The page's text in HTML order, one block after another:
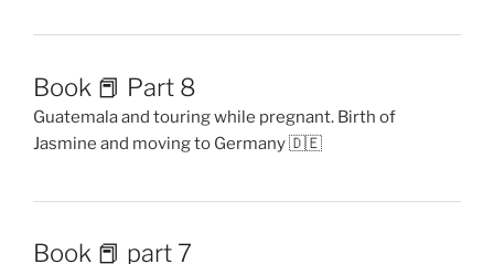
Book 📕 Part 8
Guatemala and touring while pregnant. Birth of
Jasmine and moving to Germany 🇩🇪
Book 📕 part 7